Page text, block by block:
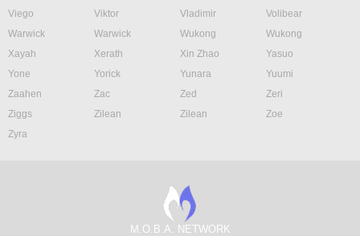
Viego
Viktor Vladimir
Volibear
Warwick
Warwick Wukong
Wukong
Xayah
Xerath Xin Zhao
Yasuo
Yone
Yorick Yunara
Yuumi
Zaahen
Zac Zed
Zeri
Ziggs
Zilean Zilean
Zoe
Zyra
M.O.B.A. NETWORK